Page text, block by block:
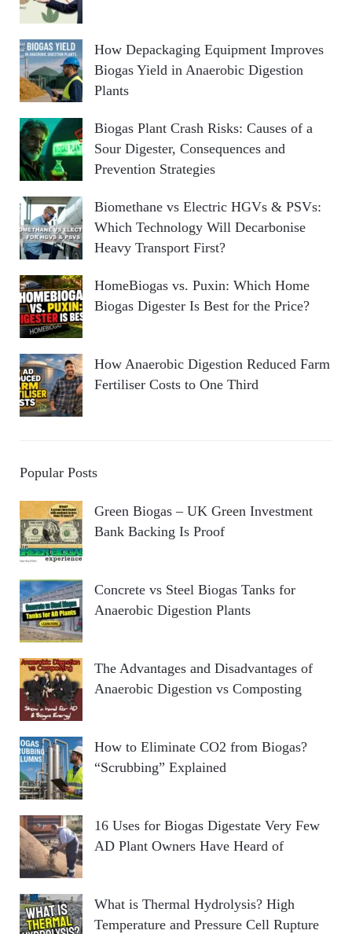
How Depackaging Equipment Improves
Biogas Yield in Anaerobic Digestion
Plants
Biogas Plant Crash Risks: Causes of a
Sour Digester, Consequences and
Prevention Strategies
Biomethane vs Electric HGVs & PSVs:
Which Technology Will Decarbonise
Heavy Transport First?
HomeBiogas vs. Puxin: Which Home
Biogas Digester Is Best for the Price?
How Anaerobic Digestion Reduced Farm
Fertiliser Costs to One Third
Popular Posts
Green Biogas – UK Green Investment
Bank Backing Is Proof
Concrete vs Steel Biogas Tanks for
Anaerobic Digestion Plants
The Advantages and Disadvantages of
Anaerobic Digestion vs Composting
How to Eliminate CO2 from Biogas?
“Scrubbing” Explained
16 Uses for Biogas Digestate Very Few
AD Plant Owners Have Heard of
What is Thermal Hydrolysis? High
Temperature and Pressure Cell Rupture